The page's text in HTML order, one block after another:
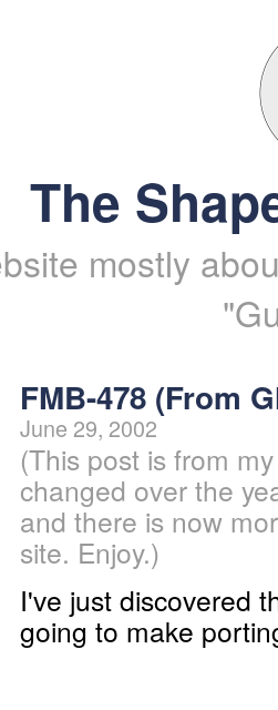
The
mostly
FMB-478 (From
June 29, 2002
(This post is from
changed over the
and there is now
site. Enjoy.)
I've just discovered
going to make